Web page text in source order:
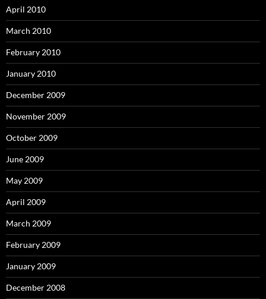
April 2010
March 2010
February 2010
January 2010
December 2009
November 2009
October 2009
June 2009
May 2009
April 2009
March 2009
February 2009
January 2009
December 2008